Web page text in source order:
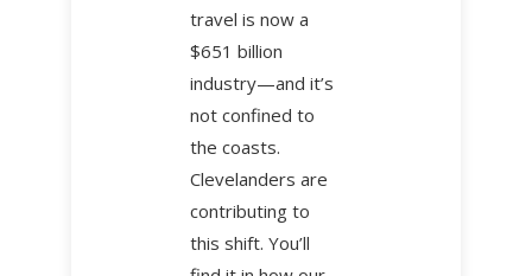
travel is now a
$651 billion
industry—and it’s
not confined to
the coasts.
Clevelanders are
contributing to
this shift. You’ll